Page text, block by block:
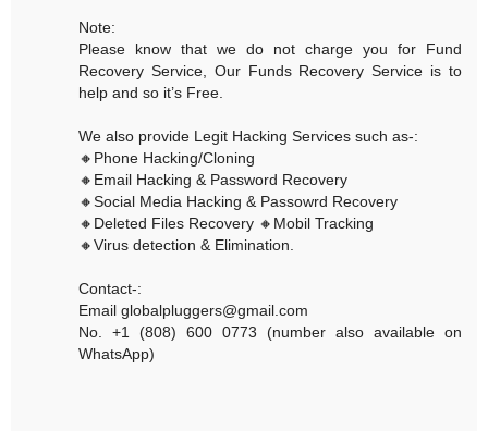
Note:
Please know that we do not charge you for Fund
Recovery Service, Our Funds Recovery Service is to
help and so it’s Free.
We also provide Legit Hacking Services such as-:
🔸Phone Hacking/Cloning
🔸Email Hacking & Password Recovery
🔸Social Media Hacking & Passowrd Recovery
🔸Deleted Files Recovery 🔸Mobil Tracking
🔸Virus detection & Elimination.
Contact-:
Email globalpluggers@gmail.com
No. +1 (808) 600 0773 (number also available on
WhatsApp)